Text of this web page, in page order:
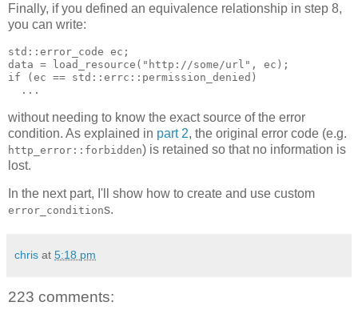
Finally, if you defined an equivalence relationship in step 8,
you can write:
std::error_code ec;
data = load_resource("http://some/url", ec);
if (ec == std::errc::permission_denied)
  ...
without needing to know the exact source of the error
condition. As explained in part 2, the original error code (e.g.
http_error::forbidden) is retained so that no information is
lost.
In the next part, I'll show how to create and use custom
error_conditions.
chris at 5:18 pm
223 comments: